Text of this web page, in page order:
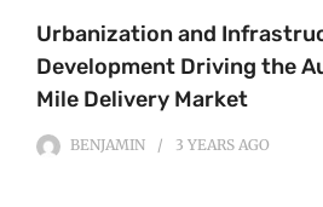
Urbanization and
Development Driving the
Mile Delivery Market
BENJAMIN 3 YEARS AGO